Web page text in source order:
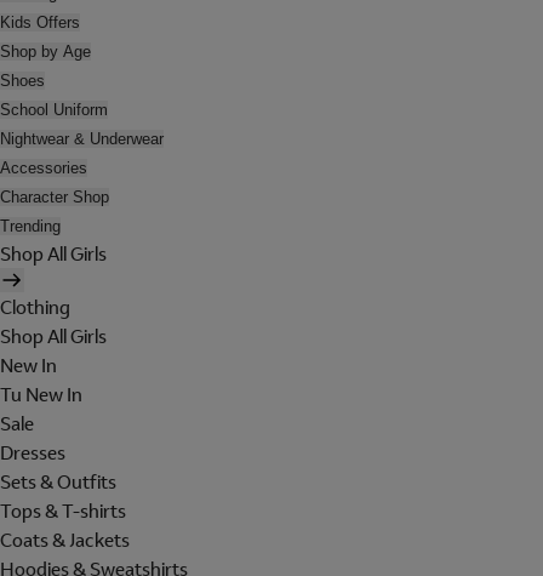
Kids Offers
Shop by Age
Shoes
School Uniform
Nightwear & Underwear
Accessories
Character Shop
Trending
Shop All Girls
Clothing
Shop All Girls
New In
Tu New In
Sale
Dresses
Sets & Outfits
Tops & T-shirts
Coats & Jackets
Hoodies & Sweatshirts